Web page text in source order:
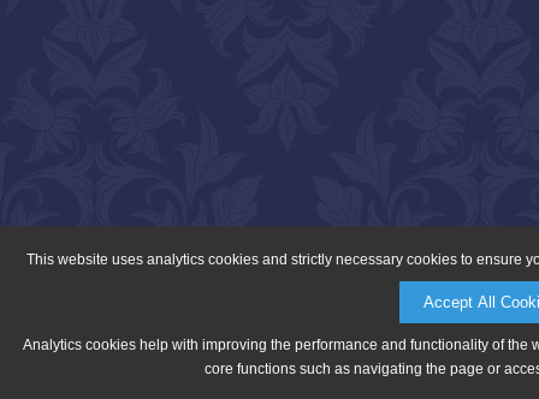
This website uses analytics cookies and strictly necessary cookies to ensure
Accept All
Analytics cookies help with improving the performance and functionality of
core functions such as navigating the page or